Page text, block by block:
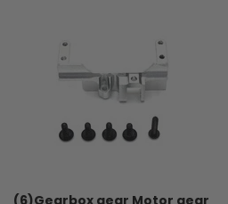
(6)Gearbox gear Motor gear